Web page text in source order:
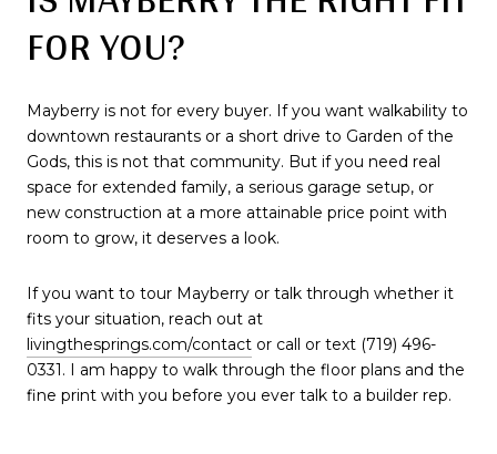
FOR YOU?
Mayberry is not for every buyer. If you want walkability to
downtown restaurants or a short drive to Garden of the
Gods, this is not that community. But if you need real
space for extended family, a serious garage setup, or
new construction at a more attainable price point with
room to grow, it deserves a look.
If you want to tour Mayberry or talk through whether it
fits your situation, reach out at
livingthesprings.com/contact or call or text (719) 496-
0331. I am happy to walk through the floor plans and the
fine print with you before you ever talk to a builder rep.